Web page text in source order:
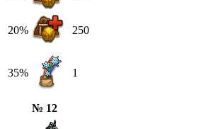
20% 250
35% 1
№ 12